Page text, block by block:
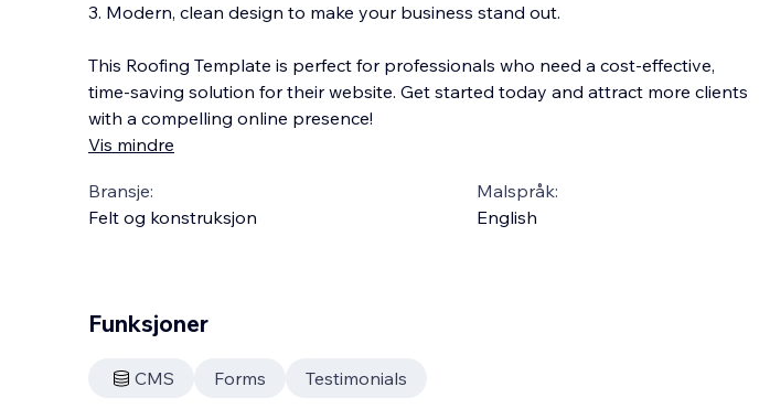
3. Modern, clean design to make your business stand out.
This Roofing Template is perfect for professionals who need a cost-effective,
time-saving solution for their website. Get started today and attract more clients
with a compelling online presence!
Vis mindre
Bransje:
Felt og konstruksjon
Malspråk:
English
Funksjoner
CMS Forms Testimonials